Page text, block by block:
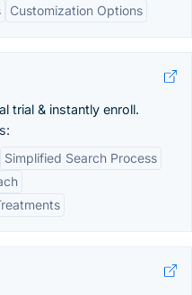
Customization Options
trial & instantly enroll.
Simplified Search Process